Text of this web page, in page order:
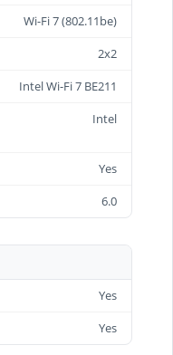
Wi-Fi 7 (802.11be)
2x2
Intel Wi-Fi 7 BE211
Intel
Yes
6.0
Yes
Yes